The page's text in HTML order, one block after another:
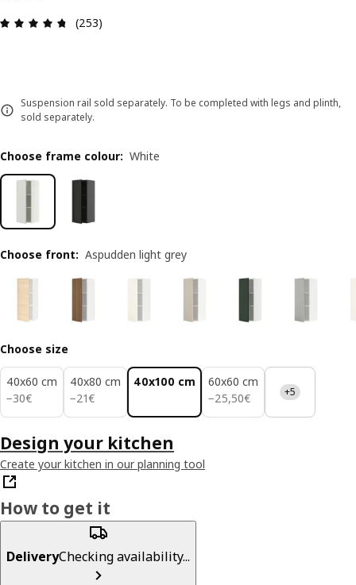
Review: 4.7 out of 5 stars. Total reviews: 253
(253)
Suspension rail sold separately. To be completed with legs and plinth,
sold separately.
Choose frame colour: White
Choose front: Aspudden light grey
Choose size
40x60 cm
−30€
30€
40x80 cm
−21€
21€
40x100 cm
60x60 cm
−25,50€
25,50€ +5
Design your kitchen
Create your kitchen in our planning tool
How to get it
DeliveryChecking availability...